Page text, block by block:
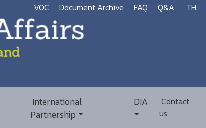
VOC Document Archive FAQ Q&A TH
International
Partnership
DIA
Contact
us